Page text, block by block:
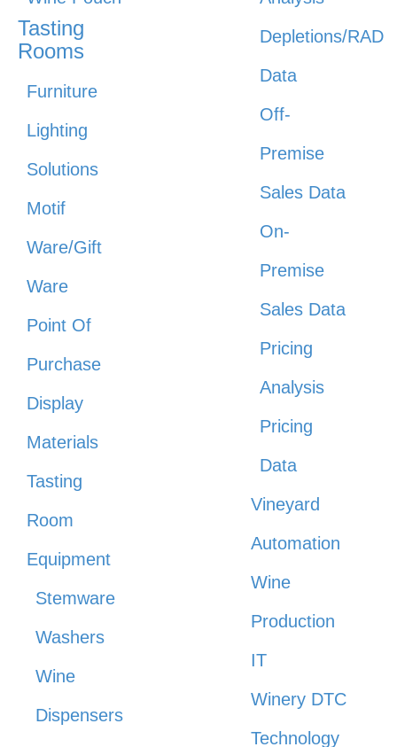
Tasting
Rooms
Furniture
Lighting
Solutions
Motif
Ware/Gift
Ware
Point Of
Purchase
Display
Materials
Tasting
Room
Equipment
Stemware
Washers
Wine
Dispensers
Depletions/RAD
Data
Off-
Premise
Sales Data
On-
Premise
Sales Data
Pricing
Analysis
Pricing
Data
Vineyard
Automation
Wine
Production
IT
Winery DTC
Technology